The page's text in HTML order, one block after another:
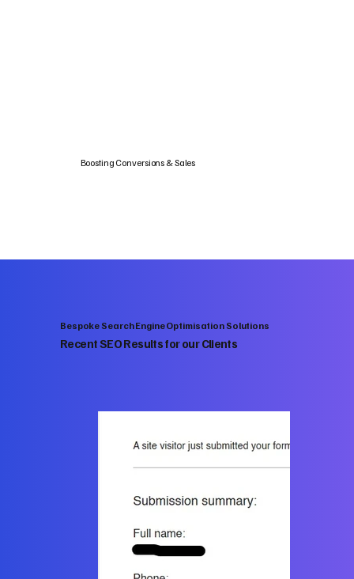
Boosting Conversions & Sales
Bespoke Search Engine Optimisation Solutions
Recent SEO Results for our Clients